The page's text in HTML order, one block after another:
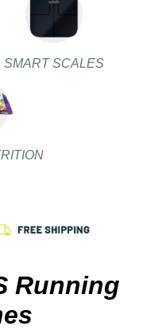
SMART SCALES
Running